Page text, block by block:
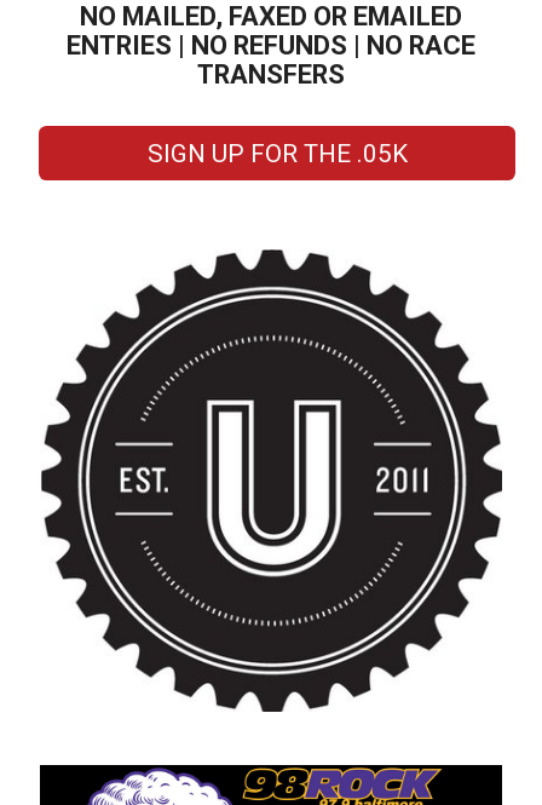
NO MAILED, FAXED OR EMAILED
ENTRIES | NO REFUNDS | NO RACE
TRANSFERS
SIGN UP FOR THE .05K